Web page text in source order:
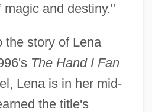
and destiny."
the story of Lena
The Hand I Fan
Lena is in her mid-
the title's